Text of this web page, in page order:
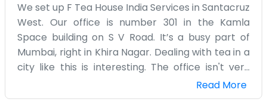
We set up F Tea House India Services in Santacruz
West. Our office is number 301 in the Kamla
Space building on S V Road. It’s a busy part of
Mumbai, right in Khira Nagar. Dealing with tea in a
city like this is interesting. The office isn't very
large, but it gets the job done. We spend a lot of
time on the phone and checking samples that
Read More